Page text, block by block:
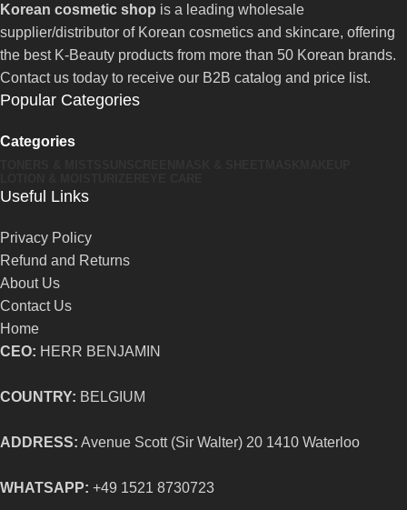
Korean cosmetic shop is a leading wholesale
supplier/distributor of Korean cosmetics and skincare, offering
the best K-Beauty products from more than 50 Korean brands.
Contact us today to receive our B2B catalog and price list.
Popular Categories
Categories
Useful Links
Privacy Policy
Refund and Returns
About Us
Contact Us
Home
CEO: HERR BENJAMIN
COUNTRY: BELGIUM
ADDRESS: Avenue Scott (Sir Walter) 20 1410 Waterloo
WHATSAPP: +49 1521 8730723